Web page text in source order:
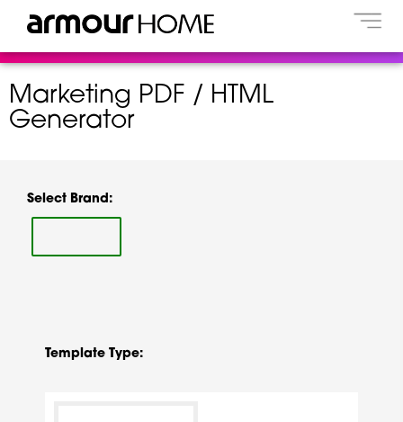
Marketing PDF / HTML
Generator
Select Brand:
Template Type: